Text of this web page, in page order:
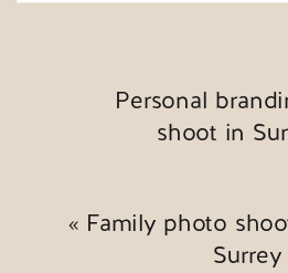
Personal
shoot in
« Family photo
Surrey